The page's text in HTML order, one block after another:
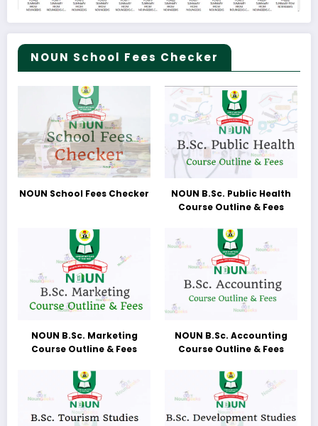
NOUN School Fees Checker
NOUN School Fees Checker
NOUN B.Sc. Public Health
Course Outline & Fees
NOUN B.Sc. Marketing
Course Outline & Fees
NOUN B.Sc. Accounting
Course Outline & Fees